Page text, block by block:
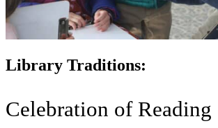
Library Traditions:
Celebration of Reading